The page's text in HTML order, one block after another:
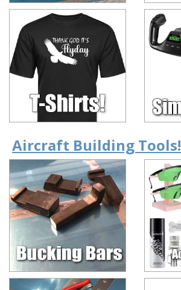
Aircraft Building Tools!